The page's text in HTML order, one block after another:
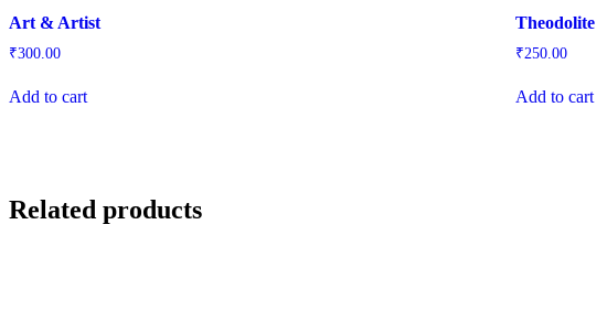
Art & Artist
₹300.00
Add to cart
Theodolite
₹250.00
Add to cart
Related products